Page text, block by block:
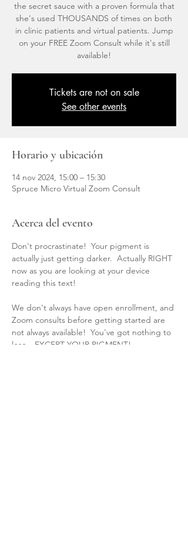
the secret sauce with a proven formula that
she's used THOUSANDS of times on both
in clinic patients and virtual patients. Jump
on your FREE Zoom Consult while it's still
available!
Tickets are not on sale
See other events
Horario y ubicación
14 nov 2024, 15:00 – 15:30
Spruce Micro Virtual Zoom Consult
Acerca del evento
Don't procrastinate!  Your pigment is
actually just getting darker.  Actually RIGHT
now as you are looking at your device
reading this text!
We don't always have open enrollment, and
Zoom consults before getting started are
not always available!  You've got nothing to
lose --EXCEPT YOUR PIGMENT!